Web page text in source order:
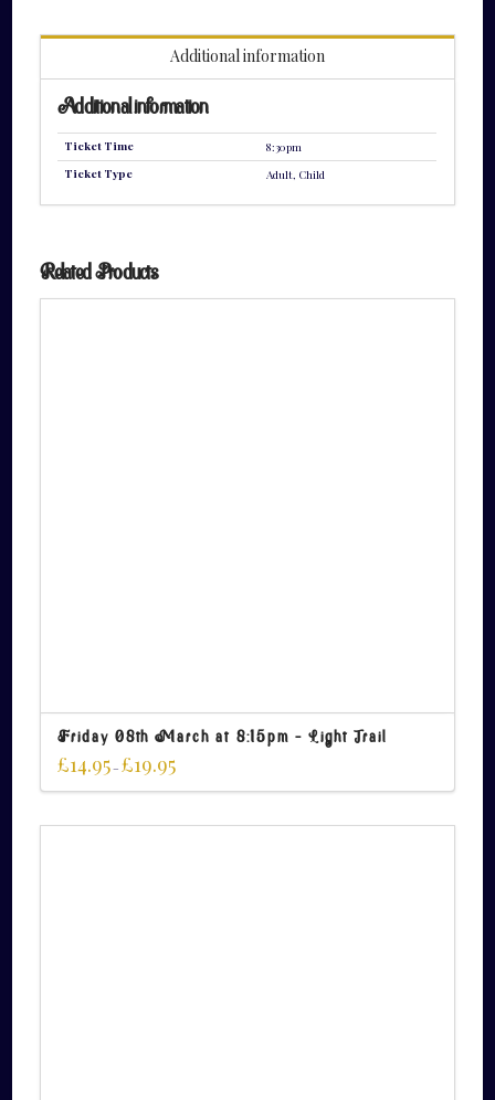
Additional information
Additional information
Ticket Time
8:30pm
Ticket Type
Adult, Child
Related Products
Friday 08th March at 8:15pm – Light Trail
£14.95–£19.95